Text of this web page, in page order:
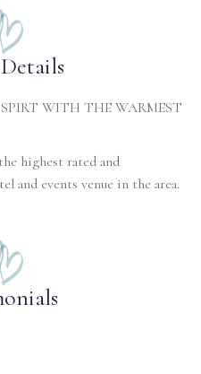
WITH THE WARMEST
highest rated and
and events venue in the area.